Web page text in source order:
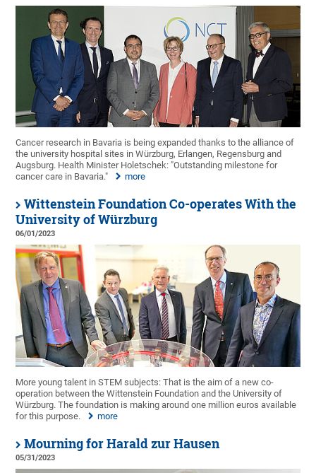
Cancer research in Bavaria is being expanded thanks to the alliance of
the university hospital sites in Würzburg, Erlangen, Regensburg and
Augsburg. Health Minister Holetschek: "Outstanding milestone for
cancer care in Bavaria."
more
Wittenstein Foundation Co-operates With the
University of Würzburg
06/01/2023
More young talent in STEM subjects: That is the aim of a new co-
operation between the Wittenstein Foundation and the University of
Würzburg. The foundation is making around one million euros available
for this purpose.
more
Mourning for Harald zur Hausen
05/31/2023